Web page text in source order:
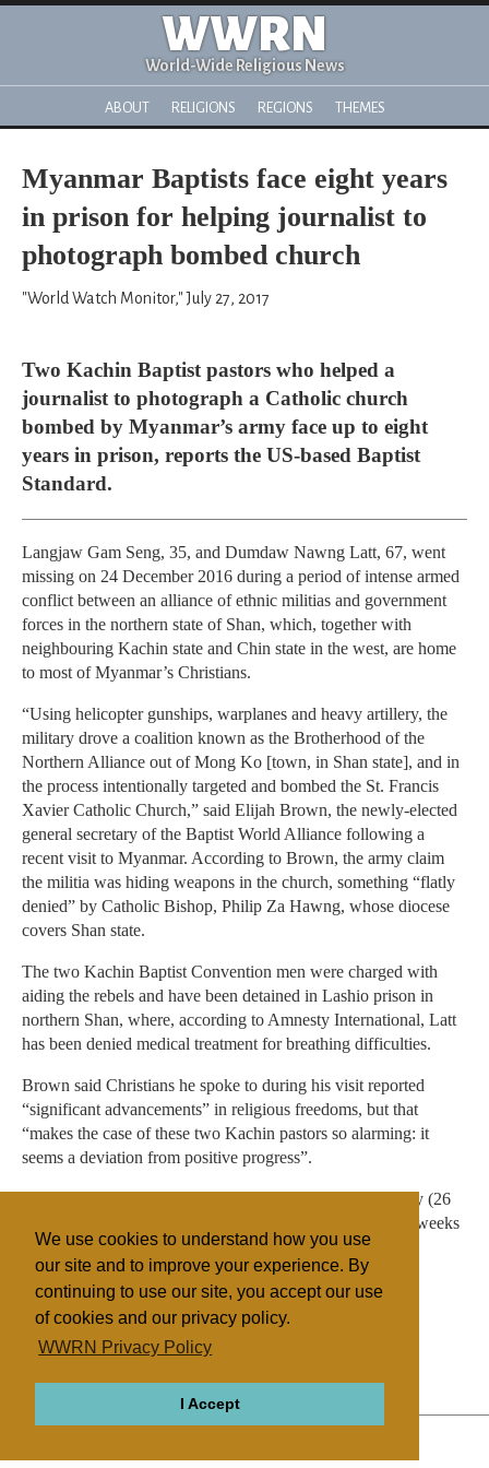
We use cookies to understand how you use
our site and to improve your experience. By
continuing to use our site, you accept our use
of cookies and our privacy policy.
WWRN Privacy Policy
I Accept
WWRN
World-Wide Religious News
ABOUT RELIGIONS REGIONS THEMES
Myanmar Baptists face eight years
in prison for helping journalist to
photograph bombed church
"World Watch Monitor," July 27, 2017
Two Kachin Baptist pastors who helped a
journalist to photograph a Catholic church
bombed by Myanmar’s army face up to eight
years in prison, reports the US-based Baptist
Standard.
Langjaw Gam Seng, 35, and Dumdaw Nawng Latt, 67, went
missing on 24 December 2016 during a period of intense armed
conflict between an alliance of ethnic militias and government
forces in the northern state of Shan, which, together with
neighbouring Kachin state and Chin state in the west, are home
to most of Myanmar’s Christians.
“Using helicopter gunships, warplanes and heavy artillery, the
military drove a coalition known as the Brotherhood of the
Northern Alliance out of Mong Ko [town, in Shan state], and in
the process intentionally targeted and bombed the St. Francis
Xavier Catholic Church,” said Elijah Brown, the newly-elected
general secretary of the Baptist World Alliance following a
recent visit to Myanmar. According to Brown, the army claim
the militia was hiding weapons in the church, something “flatly
denied” by Catholic Bishop, Philip Za Hawng, whose diocese
covers Shan state.
The two Kachin Baptist Convention men were charged with
aiding the rebels and have been detained in Lashio prison in
northern Shan, where, according to Amnesty International, Latt
has been denied medical treatment for breathing difficulties.
Brown said Christians he spoke to during his visit reported
“significant advancements” in religious freedoms, but that
“makes the case of these two Kachin pastors so alarming: it
seems a deviation from positive progress”.
Seng and Latt were scheduled to appear in court yesterday (26
July) for the first of a series of hearings. “These next few weeks
are critical” for the two men, Brown added.
Baptist
Thai/Myanmar